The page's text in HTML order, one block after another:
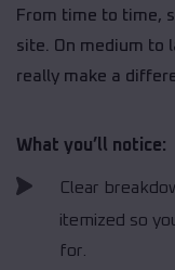
From time to time,
site. On medium to
really make a
What you’ll notice:
Clear
itemized so
for.